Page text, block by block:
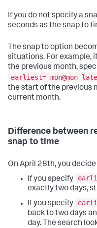
If you do not specify a
seconds as the snap to
The snap to option
situations. For example,
the previous month,
earliest=-mon@mon
the start of the previous
current month.
Difference between
snap to time
On April 28th, you
If you specify
exactly two days,
If you specify
back to two days
day. The search